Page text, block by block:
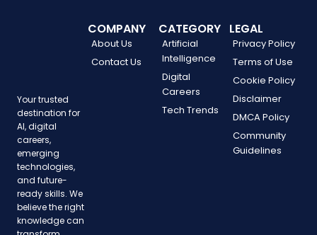
Your trusted
destination for
AI, digital
careers,
emerging
technologies,
and future-
ready skills. We
believe the right
knowledge can
COMPANY
About Us
Contact Us
CATEGORY
Artificial
Intelligence
Digital
Careers
Tech Trends
LEGAL
Privacy Policy
Terms of Use
Cookie Policy
Disclaimer
DMCA Policy
Community
Guidelines